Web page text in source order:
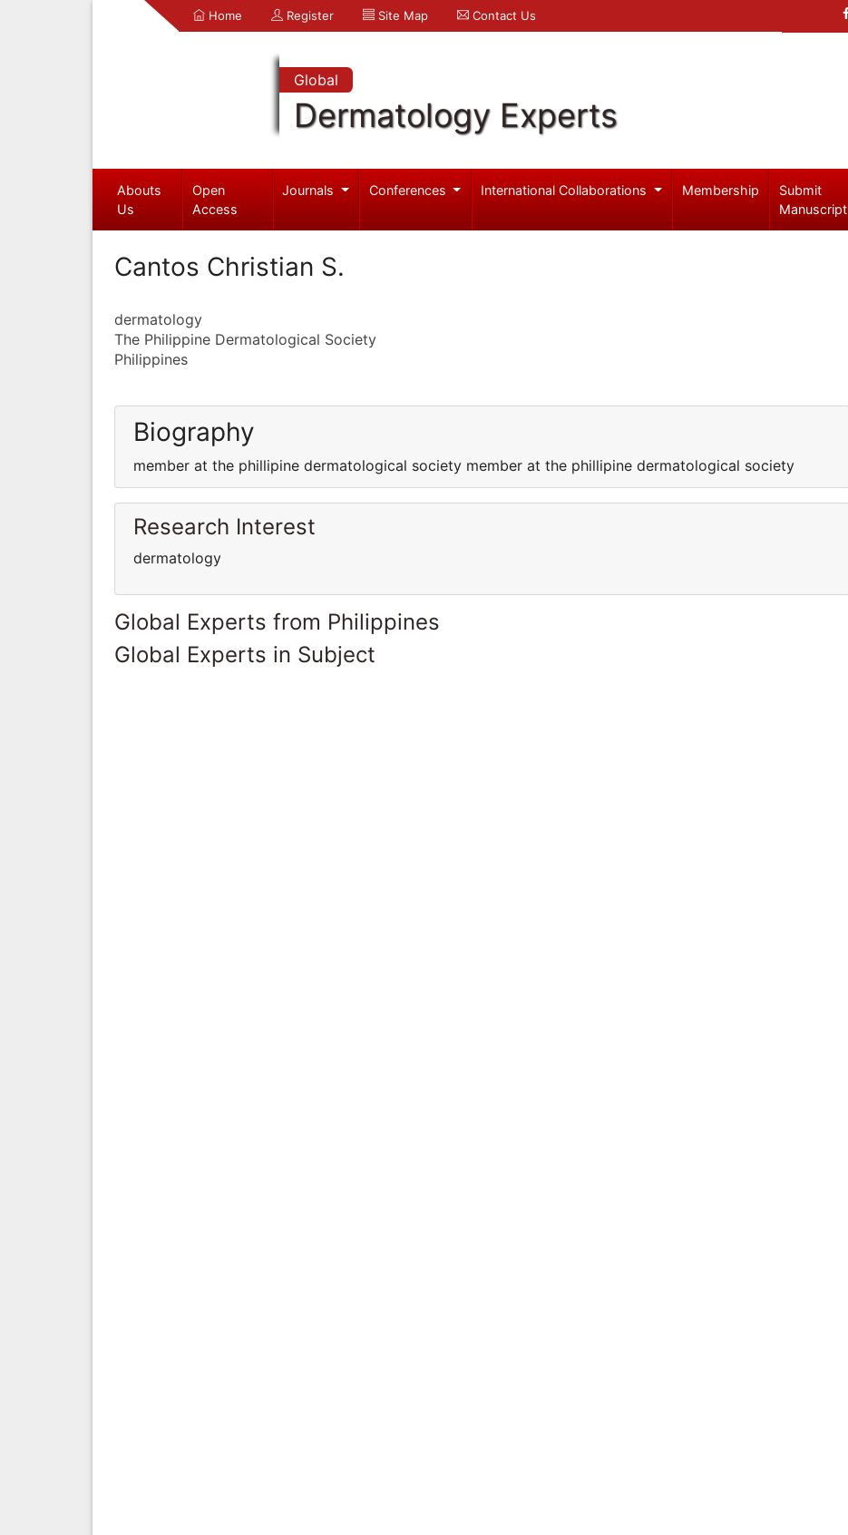
Home Register Site Map Contact Us
Global
Dermatology Experts
Abouts
Us
Open
Access
Journals Conferences International Collaborations Membership
Submit
Manuscript
Cantos Christian S.
dermatology
The Philippine Dermatological Society
Philippines
Biography
member at the phillipine dermatological society member at the phillipine dermatological society
Research Interest
dermatology
Global Experts from Philippines
Global Experts in Subject